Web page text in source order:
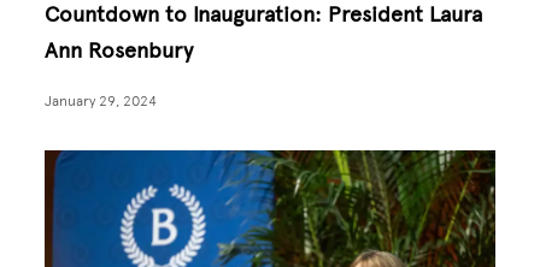
Countdown to Inauguration: President Laura
Ann Rosenbury
January 29, 2024